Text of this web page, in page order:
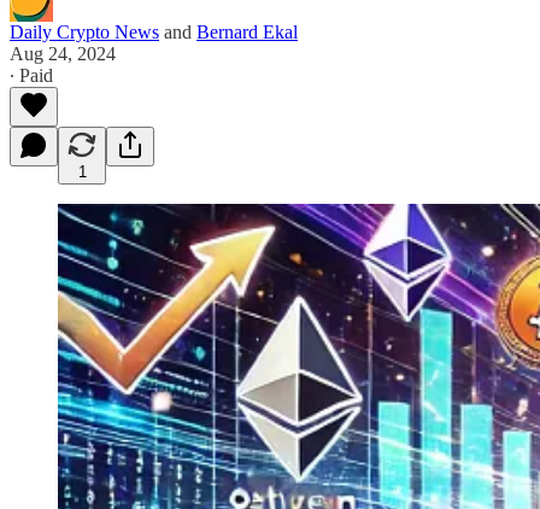
Daily Crypto News and Bernard Ekal
Aug 24, 2024
∙ Paid
1